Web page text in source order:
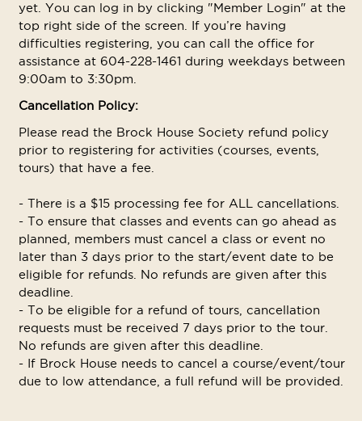
yet. You can log in by clicking "Member Login" at the
top right side of the screen. If you’re having
difficulties registering, you can call the office for
assistance at 604-228-1461 during weekdays between
9:00am to 3:30pm.
Cancellation Policy:
Please read the Brock House Society refund policy
prior to registering for activities (courses, events,
tours) that have a fee.
- There is a $15 processing fee for ALL cancellations.
- To ensure that classes and events can go ahead as
planned, members must cancel a class or event no
later than 3 days prior to the start/event date to be
eligible for refunds. No refunds are given after this
deadline.
- To be eligible for a refund of tours, cancellation
requests must be received 7 days prior to the tour.
No refunds are given after this deadline.
- If Brock House needs to cancel a course/event/tour
due to low attendance, a full refund will be provided.